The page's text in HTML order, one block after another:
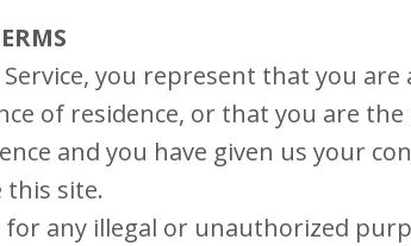
you represent that you are
of residence, or that you are
and you have given us your
site.
any illegal or unauthorized